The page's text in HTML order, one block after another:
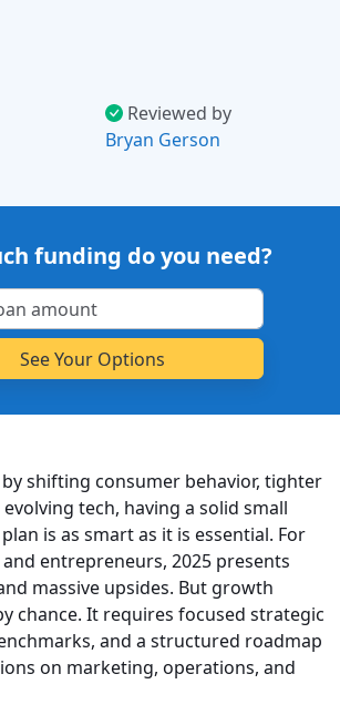
Reviewed by
Bryan Gerson
funding do you need?
shifting consumer behavior, tighter
tech, having a solid small
is as smart as it is essential. For
entrepreneurs, 2025 presents
massive upsides. But growth
chance. It requires focused strategic
and a structured roadmap
on marketing, operations, and